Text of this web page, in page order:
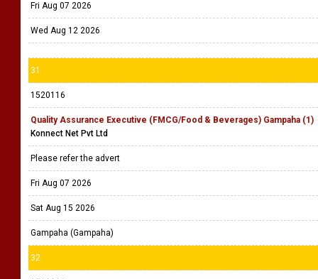
Fri Aug 07 2026
Wed Aug 12 2026
31
1520116
Quality Assurance Executive (FMCG/Food & Beverages) Gampaha (1)
Konnect Net Pvt Ltd
Please refer the advert
Fri Aug 07 2026
Sat Aug 15 2026
Gampaha (Gampaha)
32